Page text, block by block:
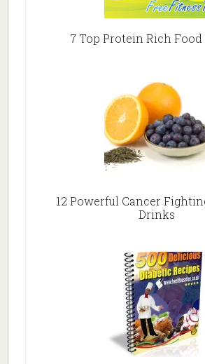
7 Top Protein Rich Food
12 Powerful Cancer
Drinks